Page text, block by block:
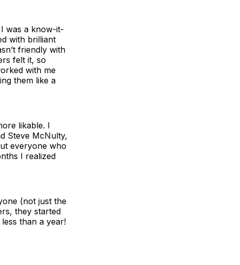
was a know-it-
with brilliant
friendly with
felt it, so
with me
them like a
likable. I
Steve McNulty,
everyone who
I realized
(not just the
they started
than a year!